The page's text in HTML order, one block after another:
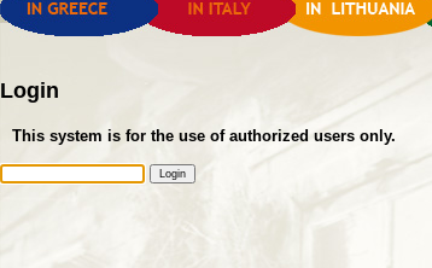
Login
This system is for the use of authorized users only.